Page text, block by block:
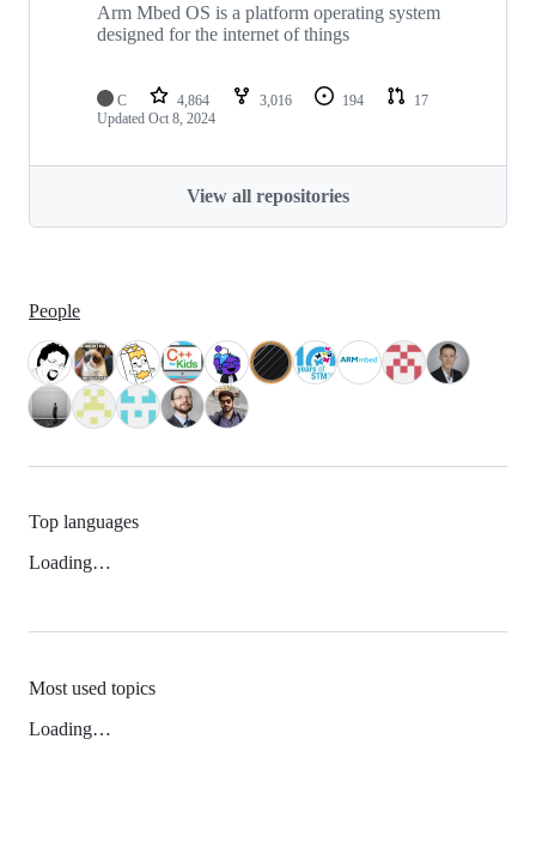
Arm Mbed OS is a platform operating system
designed for the internet of things
C 4,864 3,016 194
17
Updated Oct 8, 2024
View all repositories
People
Top languages
Loading…
Most used topics
Loading…